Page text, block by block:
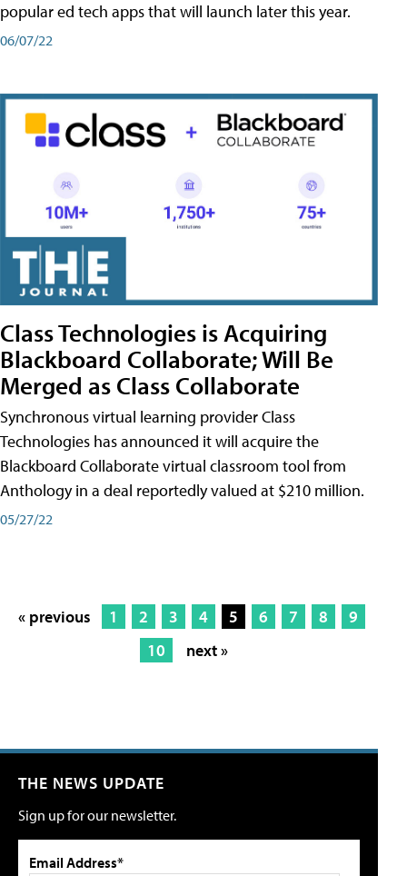
popular ed tech apps that will launch later this year.
06/07/22
Class Technologies is Acquiring
Blackboard Collaborate; Will Be
Merged as Class Collaborate
Synchronous virtual learning provider Class
Technologies has announced it will acquire the
Blackboard Collaborate virtual classroom tool from
Anthology in a deal reportedly valued at $210 million.
05/27/22
« previous 1 2 3 4 5 6 7 8
9
10
next »
THE NEWS UPDATE
Sign up for our newsletter.
Email Address*